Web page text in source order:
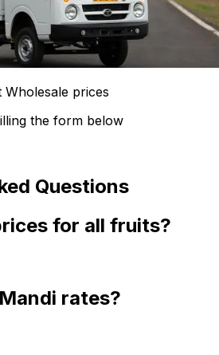
Wholesale prices
the form below
Questions
for all fruits?
rates?